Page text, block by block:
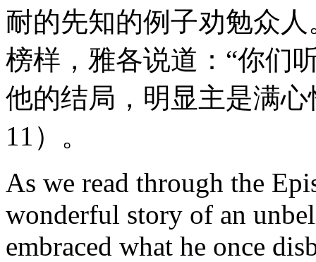
耐的先知的例子劝勉众
榜样，雅各说道：“你们
他的结局，明显主是满
11）。
As we read through the
wonderful story of an
embraced what he once